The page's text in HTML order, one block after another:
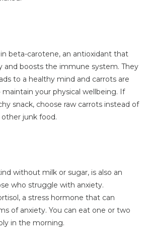
beta-carotene, an antioxidant that
and boosts the immune system. They
to a healthy mind and carrots are
your physical wellbeing. If
snack, choose raw carrots instead of
other junk food.
without milk or sugar, is also an
who struggle with anxiety.
a stress hormone that can
of anxiety. You can eat one or two
in the morning.